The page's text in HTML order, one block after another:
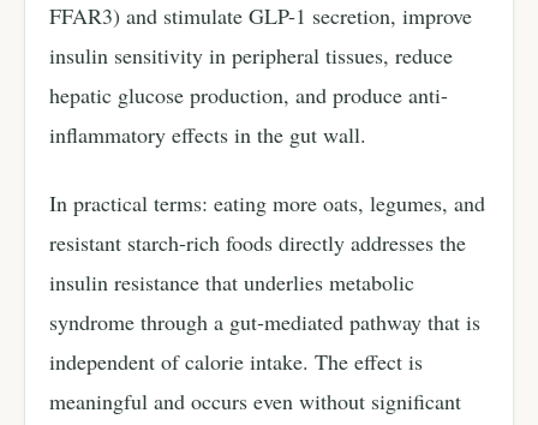
FFAR3) and stimulate GLP-1 secretion, improve
insulin sensitivity in peripheral tissues, reduce
hepatic glucose production, and produce anti-
inflammatory effects in the gut wall.
In practical terms: eating more oats, legumes, and
resistant starch-rich foods directly addresses the
insulin resistance that underlies metabolic
syndrome through a gut-mediated pathway that is
independent of calorie intake. The effect is
meaningful and occurs even without significant